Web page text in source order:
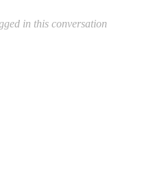
in this conversation